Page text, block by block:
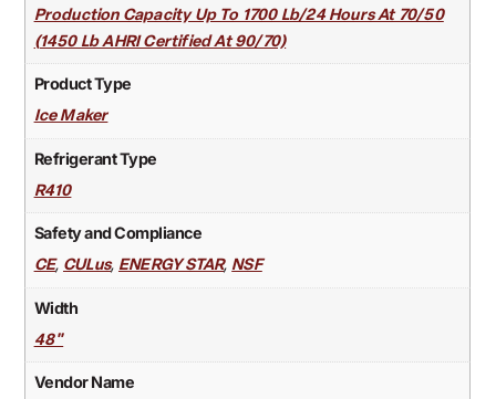
Production Capacity Up To 1700 Lb/24 Hours At 70/50
(1450 Lb AHRI Certified At 90/70)
Product Type
Ice Maker
Refrigerant Type
R410
Safety and Compliance
CE, CULus, ENERGY STAR, NSF
Width
48"
Vendor Name